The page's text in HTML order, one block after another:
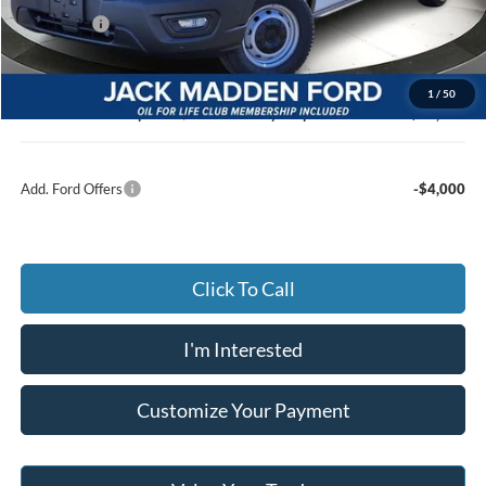
1 / 50
Ford Offers
Advertised price
$46,050
Documentary Preparation
+$499
Jack Madden Ford price w/ Documentary Preparation
$46,549
Add. Ford Offers -$4,000
Click To Call
I'm Interested
Customize Your Payment